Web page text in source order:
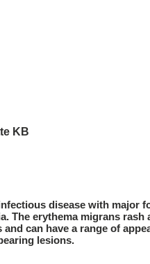
KB
disease with major
The erythema migrans
can have a range of
lesions.